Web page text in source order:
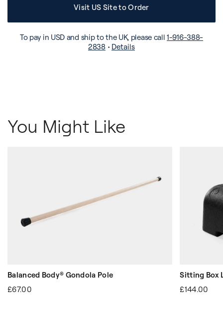
Visit US Site to Order
To pay in USD and ship to the UK, please call 1-916-388-
2838 • Details
You Might Like
Balanced Body® Gondola Pole
£67.00
Sitting Box
£144.00